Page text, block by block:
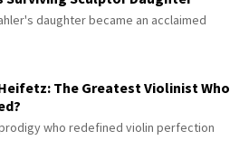
daughter became an acclaimed
The Greatest Violinist Who
who redefined violin perfection